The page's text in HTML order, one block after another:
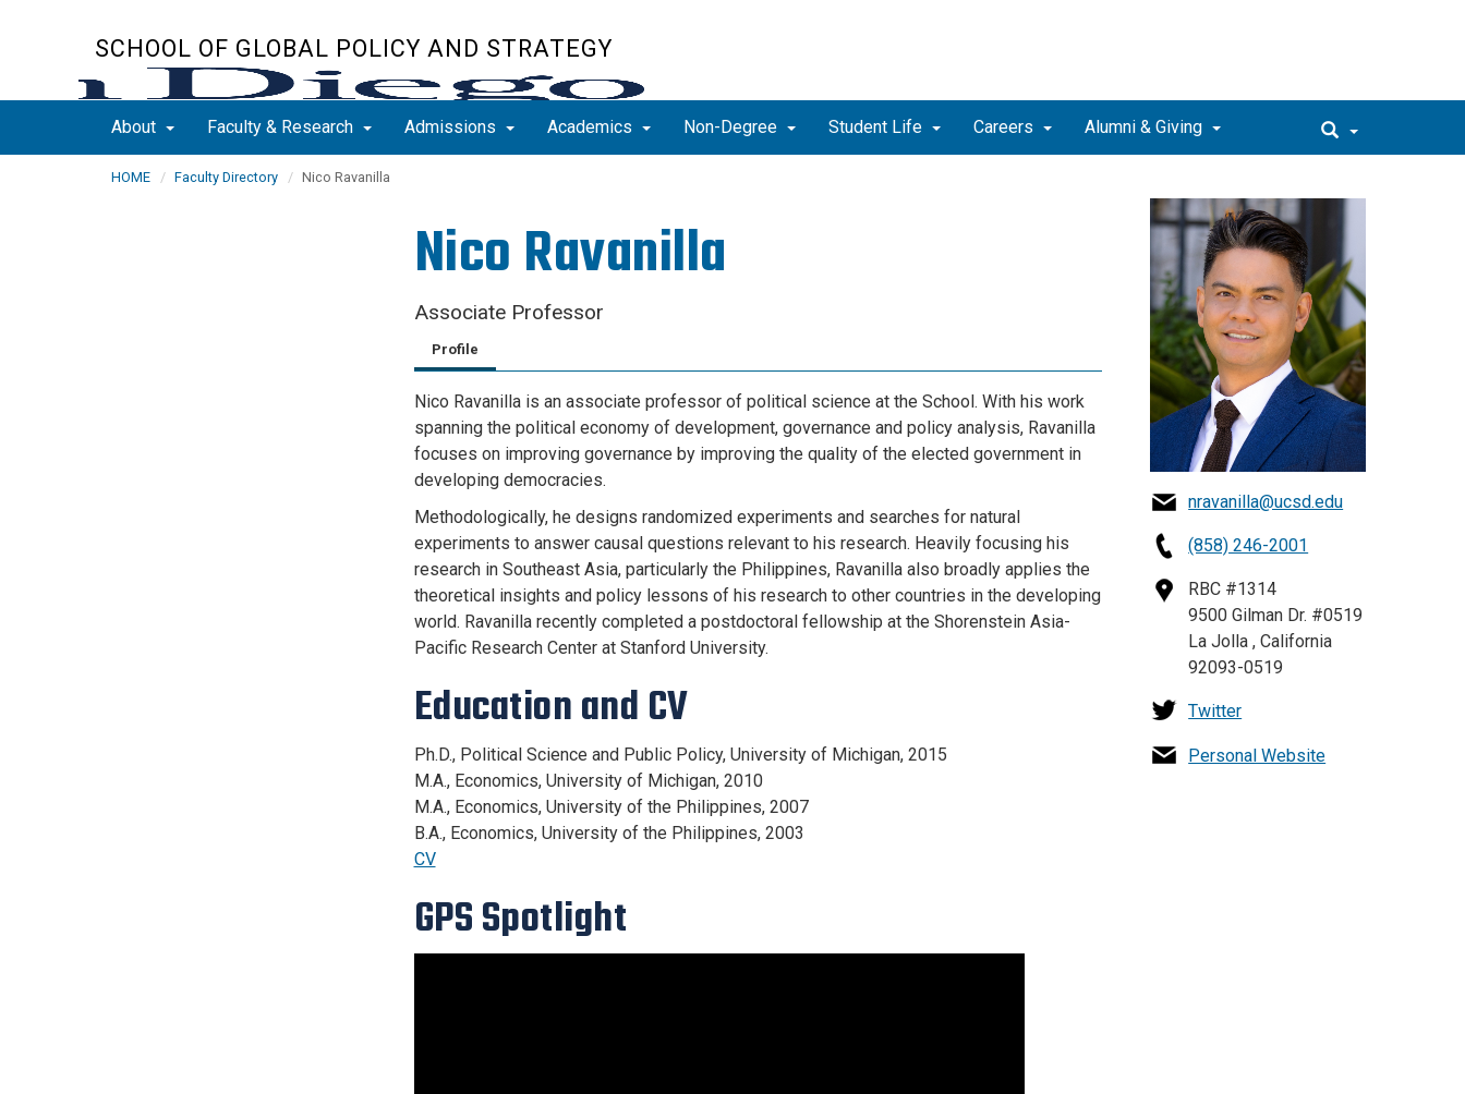
SCHOOL OF GLOBAL POLICY AND STRATEGY
About Faculty & Research Admissions Academics Non-Degree Student Life Careers Alumni & Giving
HOME Faculty Directory Nico Ravanilla
Nico Ravanilla
Associate Professor
nravanilla@ucsd.edu
(858) 246-2001
RBC #1314
9500 Gilman Dr. #0519
La Jolla , California
92093-0519
Twitter
Personal Website
Profile
Nico Ravanilla is an associate professor of political science at the School. With his work
spanning the political economy of development, governance and policy analysis, Ravanilla
focuses on improving governance by improving the quality of the elected government in
developing democracies.
Methodologically, he designs randomized experiments and searches for natural
experiments to answer causal questions relevant to his research. Heavily focusing his
research in Southeast Asia, particularly the Philippines, Ravanilla also broadly applies the
theoretical insights and policy lessons of his research to other countries in the developing
world. Ravanilla recently completed a postdoctoral fellowship at the Shorenstein Asia-
Pacific Research Center at Stanford University.
Education and CV
Ph.D., Political Science and Public Policy, University of Michigan, 2015
M.A., Economics, University of Michigan, 2010
M.A., Economics, University of the Philippines, 2007
B.A., Economics, University of the Philippines, 2003
CV
GPS Spotlight